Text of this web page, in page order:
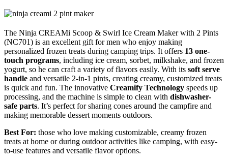
The Ninja CREAMi Scoop & Swirl Ice Cream Maker with 2 Pints
(NC701) is an excellent gift for men who enjoy making
personalized frozen treats during camping trips. It offers 13 one-
touch programs, including ice cream, sorbet, milkshake, and frozen
yogurt, so he can craft a variety of flavors easily. With its soft serve
handle and versatile 2-in-1 pints, creating creamy, customized treats
is quick and fun. The innovative Creamify Technology speeds up
processing, and the machine is simple to clean with dishwasher-
safe parts. It’s perfect for sharing cones around the campfire and
making memorable dessert moments outdoors.
Best For: those who love making customizable, creamy frozen
treats at home or during outdoor activities like camping, with easy-
to-use features and versatile flavor options.